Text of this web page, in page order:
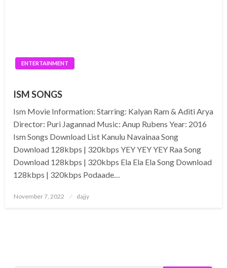
ENTERTAINMENT
ISM SONGS
Ism Movie Information: Starring: Kalyan Ram & Aditi Arya
Director: Puri Jagannad Music: Anup Rubens Year: 2016
Ism Songs Download List Kanulu Navainaa Song
Download 128kbps | 320kbps YEY YEY YEY Raa Song
Download 128kbps | 320kbps Ela Ela Ela Song Download
128kbps | 320kbps Podaade…
Posted
November 7, 2022 dajjy